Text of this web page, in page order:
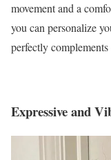
movement and a
you can personalize
perfectly
Expressive and